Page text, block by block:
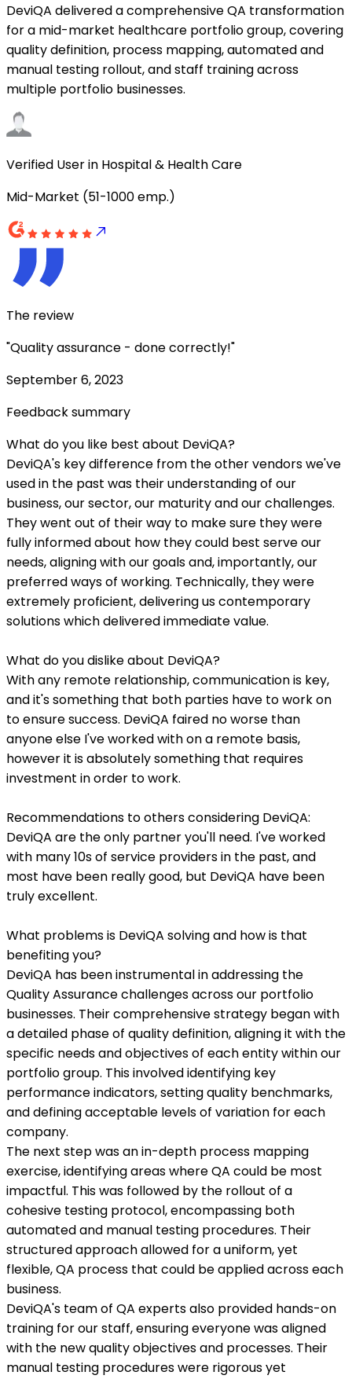
DeviQA delivered a comprehensive QA transformation
for a mid-market healthcare portfolio group, covering
quality definition, process mapping, automated and
manual testing rollout, and staff training across
multiple portfolio businesses.
Verified User in Hospital & Health Care
Mid-Market (51-1000 emp.)
The review
"Quality assurance - done correctly!"
September 6, 2023
Feedback summary
What do you like best about DeviQA?
DeviQA's key difference from the other vendors we've
used in the past was their understanding of our
business, our sector, our maturity and our challenges.
They went out of their way to make sure they were
fully informed about how they could best serve our
needs, aligning with our goals and, importantly, our
preferred ways of working. Technically, they were
extremely proficient, delivering us contemporary
solutions which delivered immediate value.
What do you dislike about DeviQA?
With any remote relationship, communication is key,
and it's something that both parties have to work on
to ensure success. DeviQA faired no worse than
anyone else I've worked with on a remote basis,
however it is absolutely something that requires
investment in order to work.
Recommendations to others considering DeviQA:
DeviQA are the only partner you'll need. I've worked
with many 10s of service providers in the past, and
most have been really good, but DeviQA have been
truly excellent.
What problems is DeviQA solving and how is that
benefiting you?
DeviQA has been instrumental in addressing the
Quality Assurance challenges across our portfolio
businesses. Their comprehensive strategy began with
a detailed phase of quality definition, aligning it with the
specific needs and objectives of each entity within our
portfolio group. This involved identifying key
performance indicators, setting quality benchmarks,
and defining acceptable levels of variation for each
company.
The next step was an in-depth process mapping
exercise, identifying areas where QA could be most
impactful. This was followed by the rollout of a
cohesive testing protocol, encompassing both
automated and manual testing procedures. Their
structured approach allowed for a uniform, yet
flexible, QA process that could be applied across each
business.
DeviQA's team of QA experts also provided hands-on
training for our staff, ensuring everyone was aligned
with the new quality objectives and processes. Their
manual testing procedures were rigorous yet